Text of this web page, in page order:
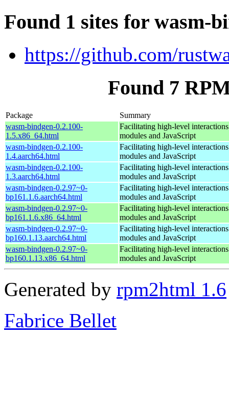
Found 1 sites for wasm-
https://github.com/
Found 7
Package
Summary
wasm-bindgen-0.2.100-
1.5.x86_64.html
Facilitating high-level
modules and JavaScript
wasm-bindgen-0.2.100-
1.4.aarch64.html
Facilitating high-level
modules and JavaScript
wasm-bindgen-0.2.100-
1.3.aarch64.html
Facilitating high-level
modules and JavaScript
wasm-bindgen-0.2.97~0-
bp161.1.6.aarch64.html
Facilitating high-level
modules and JavaScript
wasm-bindgen-0.2.97~0-
bp161.1.6.x86_64.html
Facilitating high-level
modules and JavaScript
wasm-bindgen-0.2.97~0-
bp160.1.13.aarch64.html
Facilitating high-level
modules and JavaScript
wasm-bindgen-0.2.97~0-
bp160.1.13.x86_64.html
Facilitating high-level
modules and JavaScript
Generated by rpm2html 1.6
Fabrice Bellet